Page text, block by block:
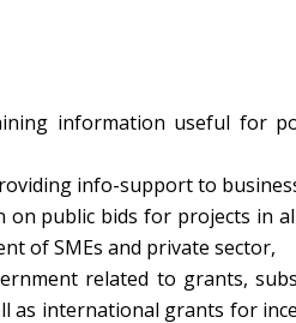
information useful for
info-support to
public bids for projects in
of SMEs and private sector,
related to grants,
as international grants for